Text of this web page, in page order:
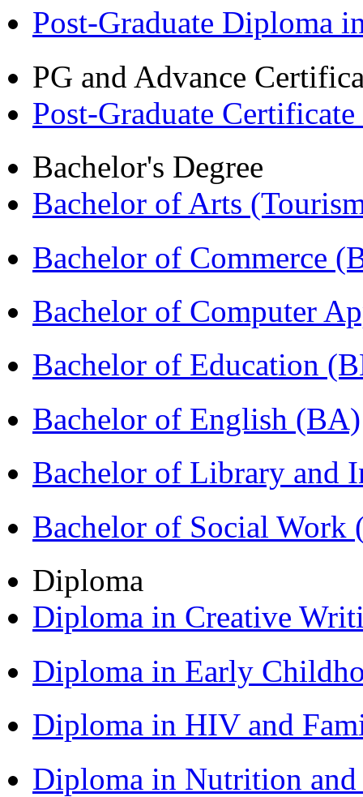
Post-Graduate Diploma
PG and Advance
Post-Graduate
Bachelor's Degree
Bachelor of Arts
Bachelor of Commerce
Bachelor of Computer
Bachelor of Education
Bachelor of English (BA)
Bachelor of Library and
Bachelor of Social Work
Diploma
Diploma in Creative
Diploma in Early
Diploma in HIV and
Diploma in Nutrition